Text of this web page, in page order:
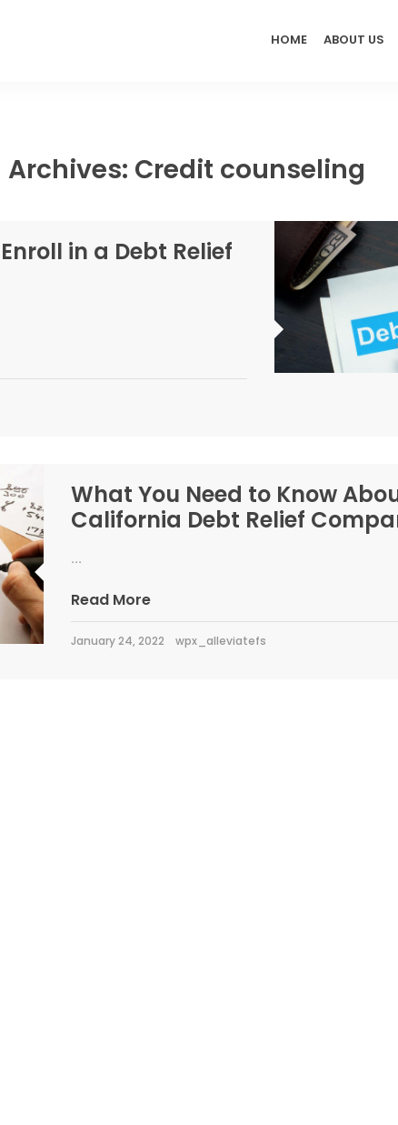
HOME ABOUT US
Archives: Credit counseling
in a Debt Relief
What You Need to Know
California Debt Relief
...
Read More
January 24, 2022 wpx_alleviatefs